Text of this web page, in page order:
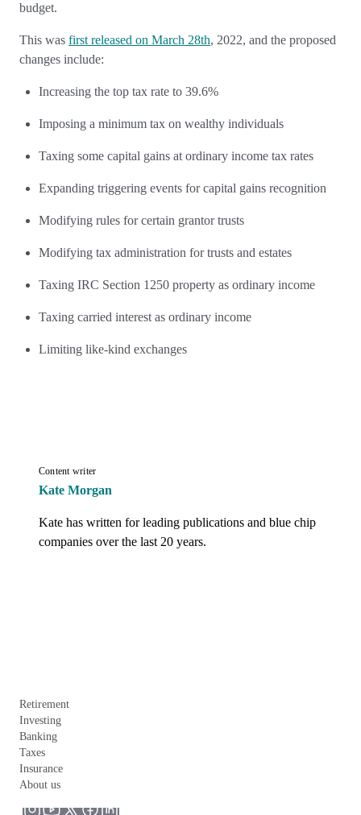
budget.
This was first released on March 28th, 2022, and the proposed
changes include:
Increasing the top tax rate to 39.6%
Imposing a minimum tax on wealthy individuals
Taxing some capital gains at ordinary income tax rates
Expanding triggering events for capital gains recognition
Modifying rules for certain grantor trusts
Modifying tax administration for trusts and estates
Taxing IRC Section 1250 property as ordinary income
Taxing carried interest as ordinary income
Limiting like-kind exchanges
Content writer
Kate Morgan
Kate has written for leading publications and blue chip
companies over the last 20 years.
Retirement
Investing
Banking
Taxes
Insurance
About us